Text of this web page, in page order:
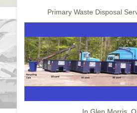
Primary Waste Disposal
In Glen Morris,